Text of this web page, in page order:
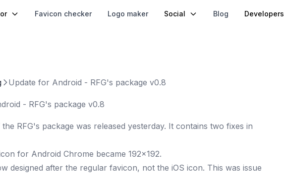
Favicon checker Logo maker Social Blog Developers
Update for Android - RFG's package v0.8
- RFG's package v0.8
RFG's package was released yesterday. It contains two fixes in
for Android Chrome became 192x192.
designed after the regular favicon, not the iOS icon. This was issue